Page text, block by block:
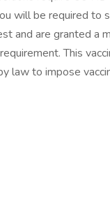
will be required to
and are granted a
This
law to impose